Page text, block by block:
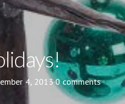
4, 2013·0 comments